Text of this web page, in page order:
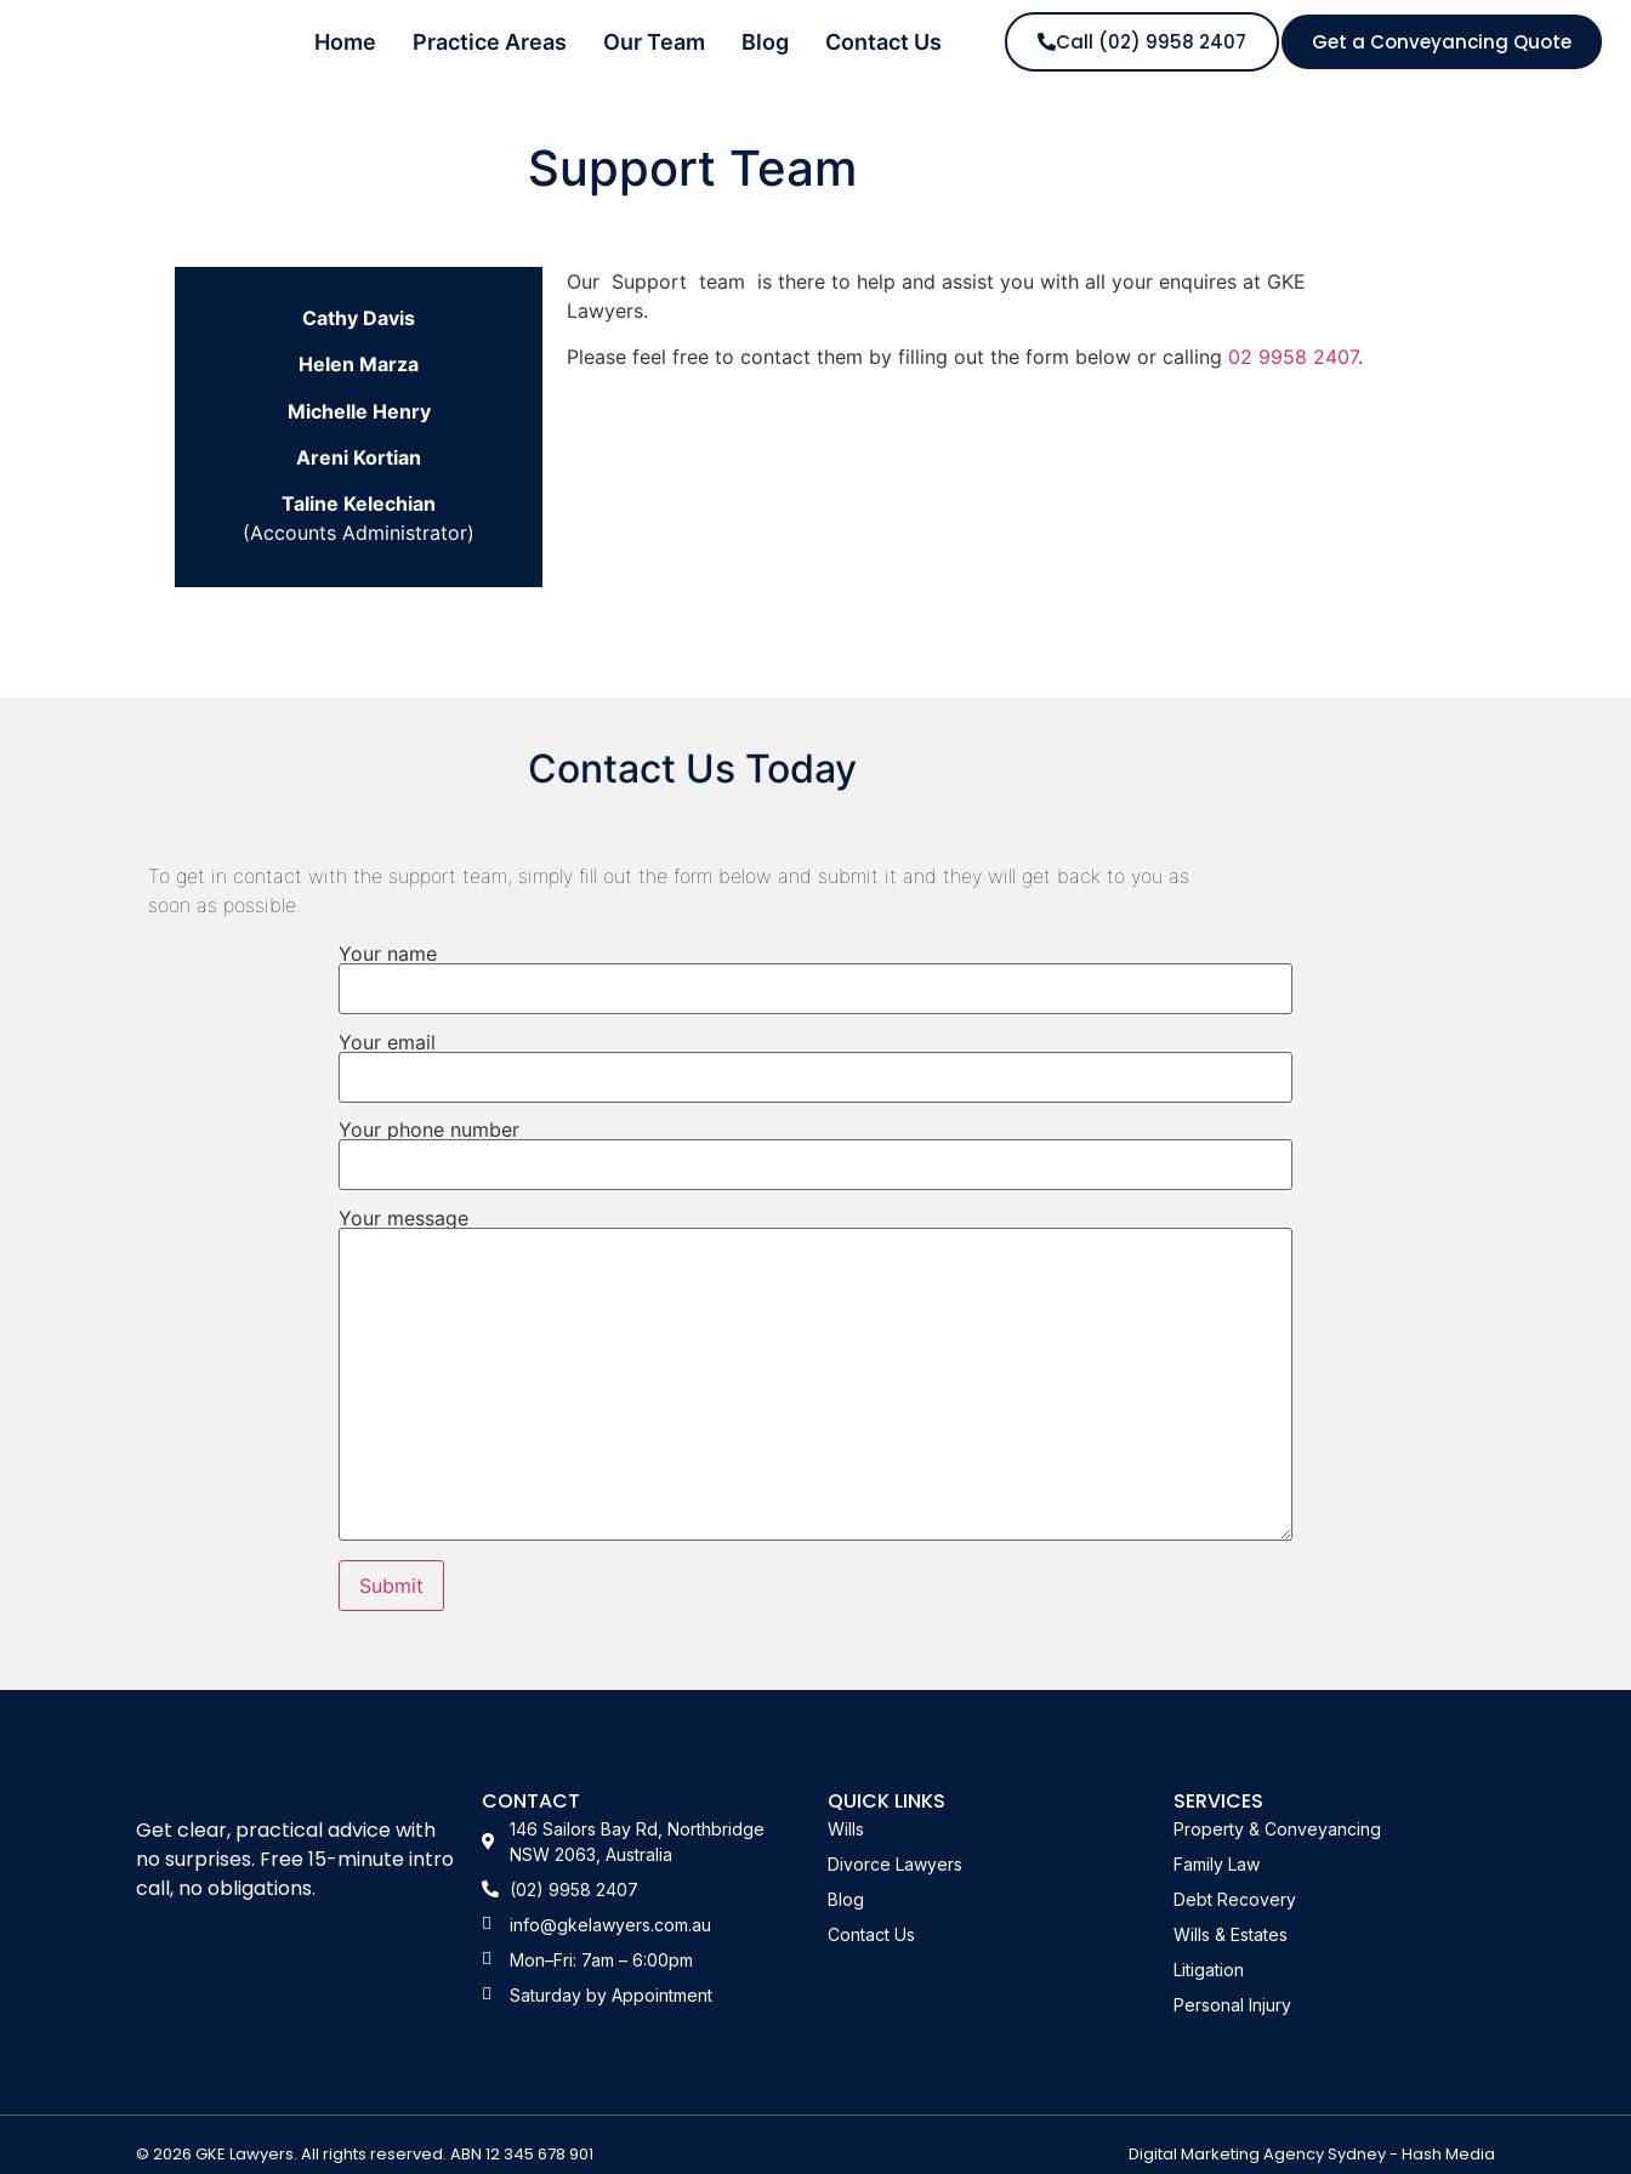
Home Practice Areas Our Team Blog Contact Us Get a Conveyancing Quote
Call (02) 9958 2407
Support Team
Cathy Davis
Helen Marza
Michelle Henry
Areni Kortian
Taline Kelechian
(Accounts Administrator)
Our Support team is there to help and assist you with all your enquires at GKE
Lawyers.
Please feel free to contact them by filling out the form below or calling 02 9958 2407.
Contact Us Today
To get in contact with the support team, simply fill out the form below and submit it and they will get back to you as
soon as possible.
Your name
Your email
Your phone number
Your message
Get clear, practical advice with
no surprises. Free 15-minute intro
call, no obligations.
CONTACT
146 Sailors Bay Rd, Northbridge
NSW 2063, Australia
(02) 9958 2407
info@gkelawyers.com.au
Mon–Fri: 7am – 6:00pm
Saturday by Appointment
QUICK LINKS
Wills
Divorce Lawyers
Blog
Contact Us
SERVICES
Property & Conveyancing
Family Law
Debt Recovery
Wills & Estates
Litigation
Personal Injury
© 2026 GKE Lawyers. All rights reserved. ABN 12 345 678 901 Digital Marketing Agency Sydney - Hash Media